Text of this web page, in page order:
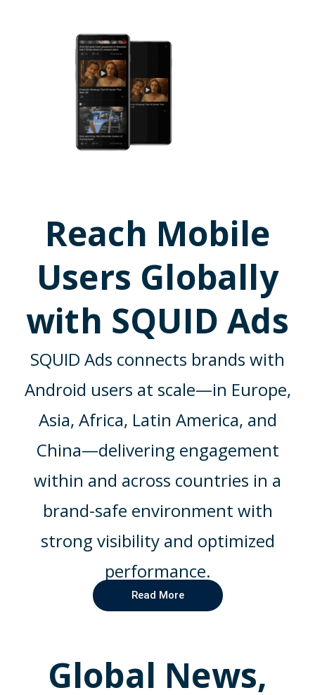
Reach Mobile
Users Globally
with SQUID Ads
SQUID Ads connects brands with
Android users at scale—in Europe,
Asia, Africa, Latin America, and
China—delivering engagement
within and across countries in a
brand-safe environment with
strong visibility and optimized
performance.
Read More
Global News,